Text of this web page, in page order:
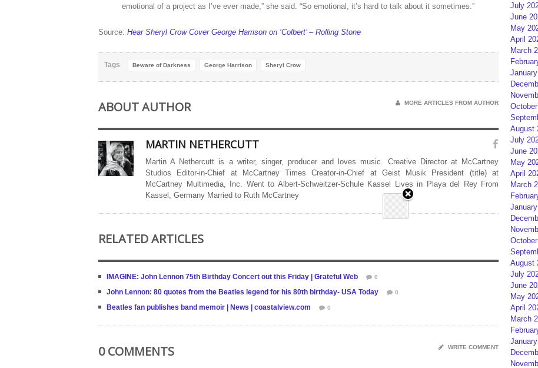
emotional of a project as I’ve ever made,” she said. “So emotional, it’s hard to talk about it sometimes.”
Source: Hear Sheryl Crow Cover George Harrison on ‘Colbert’ – Rolling Stone
Tags Beware of Darkness George Harrison Sheryl Crow
ABOUT AUTHOR MORE ARTICLES FROM AUTHOR
MARTIN NETHERCUTT
Martin A Nethercutt is a writer, singer, producer and loves music. Creative Director at McCartney
Studios Editor-in-Chief at McCartney Times Creator-in-Chief at Geist Musik President (title) at
McCartney Multimedia, Inc. Went to Albert-Schweitzer-Schule Kassel Lives in Playa del Rey From
Kassel, Germany Married to Ruth McCartney
RELATED ARTICLES
IMAGINE: John Lennon 75th Birthday Concert out this Friday | Grateful Web 0
John Lennon: 80 quotes from the Beatles legend for his 80th birthday- USA Today 0
Beatles fan publishes band memoir | News | coastalview.com 0
0 COMMENTS WRITE COMMENT
July
June
May
April
March
August
July
June
May
April
March
August
July
June
May
April
March